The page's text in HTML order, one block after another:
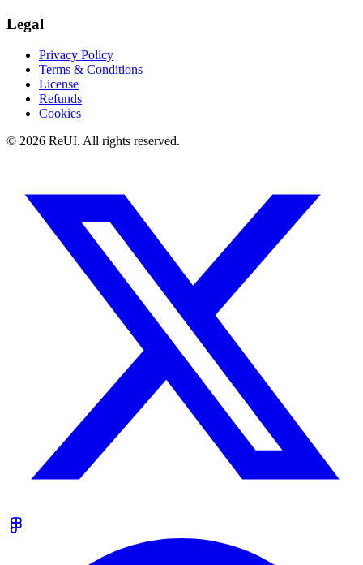
Legal
Privacy Policy
Terms & Conditions
License
Refunds
Cookies
© 2026 ReUI. All rights reserved.